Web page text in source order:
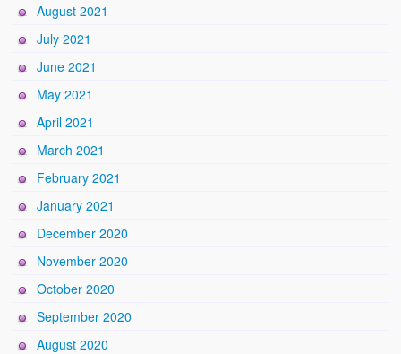
August 2021
July 2021
June 2021
May 2021
April 2021
March 2021
February 2021
January 2021
December 2020
November 2020
October 2020
September 2020
August 2020